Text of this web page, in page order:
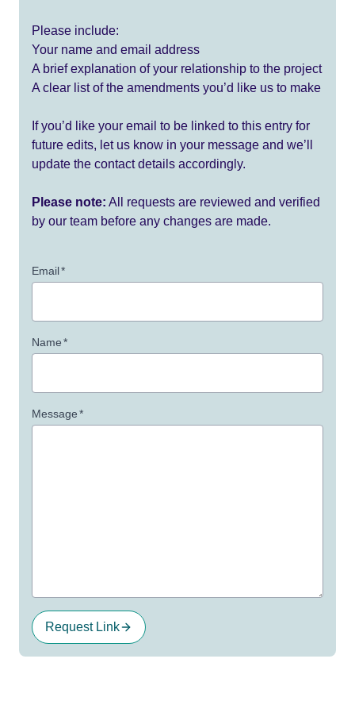
Please include:
Your name and email address
A brief explanation of your relationship to the project
A clear list of the amendments you’d like us to make
If you’d like your email to be linked to this entry for
future edits, let us know in your message and we’ll
update the contact details accordingly.
Please note: All requests are reviewed and verified
by our team before any changes are made.
Email*
Name*
Message*
Request Link